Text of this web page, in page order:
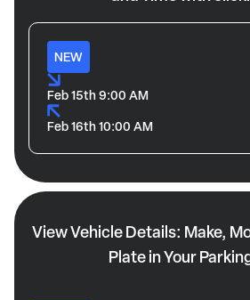
NEW
Feb 15th 9:00 AM
Feb 16th 10:00 AM
View Vehicle Details: Make,
Plate in Your